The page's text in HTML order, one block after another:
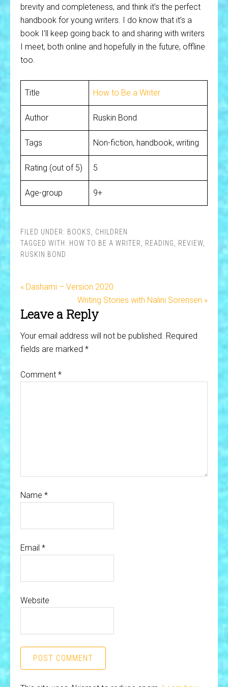
brevity and completeness, and think it’s the perfect
handbook for young writers. I do know that it’s a
book I’ll keep going back to and sharing with writers
I meet, both online and hopefully in the future, offline
too.
Title How to Be a Writer
Author Ruskin Bond
Tags Non-fiction, handbook, writing
Rating (out of 5) 5
Age-group 9+
FILED UNDER: BOOKS
CHILDREN
TAGGED WITH: HOW TO BE A WRITER READING REVIEW
RUSKIN BOND
« Dashami – Version 2020
Writing Stories with Nalini Sorensen »
Leave a Reply
Your email address will not be published. Required
fields are marked *
Comment *
Name *
Email *
Website